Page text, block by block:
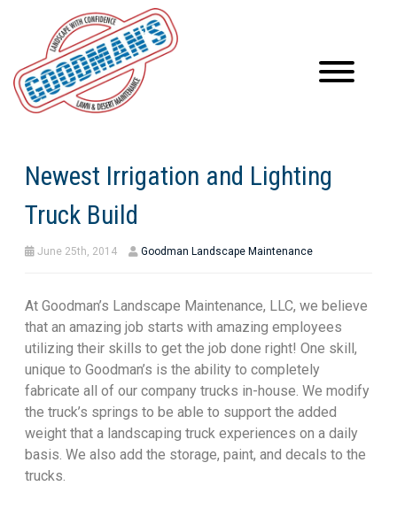
Newest Irrigation and Lighting
Truck Build
June 25th, 2014 Goodman Landscape Maintenance
At Goodman’s Landscape Maintenance, LLC, we believe
that an amazing job starts with amazing employees
utilizing their skills to get the job done right! One skill,
unique to Goodman’s is the ability to completely
fabricate all of our company trucks in-house. We modify
the truck’s springs to be able to support the added
weight that a landscaping truck experiences on a daily
basis. We also add the storage, paint, and decals to the
trucks.